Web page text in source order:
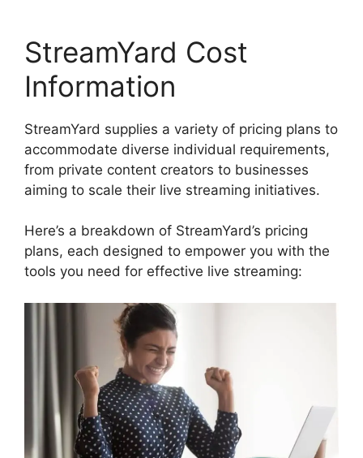
StreamYard Cost
Information
StreamYard supplies a variety of pricing plans to
accommodate diverse individual requirements,
from private content creators to businesses
aiming to scale their live streaming initiatives.
Here’s a breakdown of StreamYard’s pricing
plans, each designed to empower you with the
tools you need for effective live streaming: